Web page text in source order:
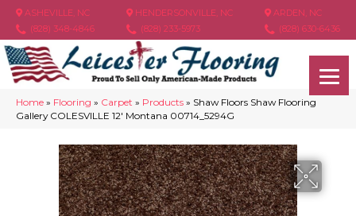
ASHEVILLE, NC
(828) 348-4846
HENDERSONVILLE, NC
(828) 233-5973
ARDEN, NC
(828) 630-6436
Home » Flooring » Carpet » Products » Shaw Floors Shaw Flooring
Gallery COLESVILLE 12′ Montana 00714_5294G